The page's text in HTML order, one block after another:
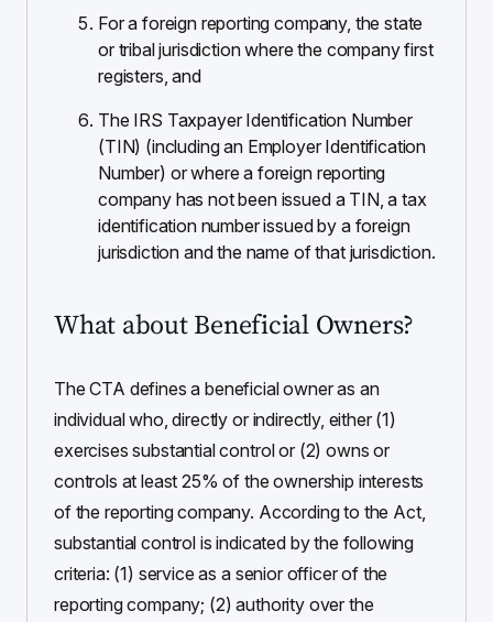
For a foreign reporting company, the state
or tribal jurisdiction where the company first
registers, and
The IRS Taxpayer Identification Number
(TIN) (including an Employer Identification
Number) or where a foreign reporting
company has not been issued a TIN, a tax
identification number issued by a foreign
jurisdiction and the name of that jurisdiction.
What about Beneficial Owners?
The CTA defines a beneficial owner as an
individual who, directly or indirectly, either (1)
exercises substantial control or (2) owns or
controls at least 25% of the ownership interests
of the reporting company. According to the Act,
substantial control is indicated by the following
criteria: (1) service as a senior officer of the
reporting company; (2) authority over the